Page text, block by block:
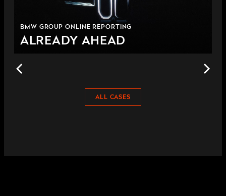
BMW GROUP ONLINE REPORTING
ALREADY AHEAD
ALL CASES